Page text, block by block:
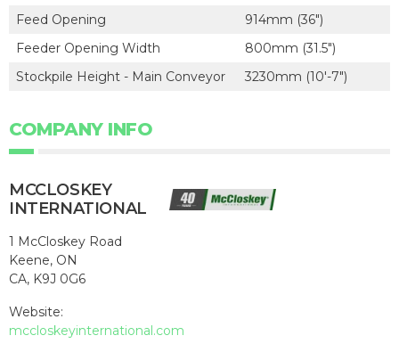
Feed Opening
914mm (36")
Feeder Opening Width
800mm (31.5")
Stockpile Height - Main Conveyor
3230mm (10'-7")
COMPANY INFO
MCCLOSKEY
INTERNATIONAL
1 McCloskey Road
Keene, ON
CA, K9J 0G6
Website:
mccloskeyinternational.com